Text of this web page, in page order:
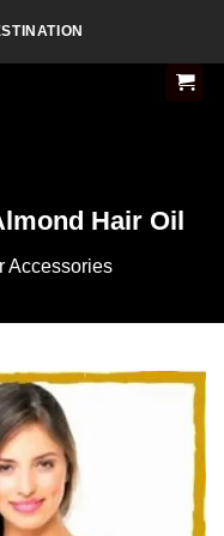
Hair Oil
Accessories